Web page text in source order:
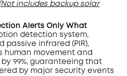
includes backup solar
Alerts Only What
detection system,
passive infrared ( PIR),
human movement and
99%, guaranteeing that
by major security events